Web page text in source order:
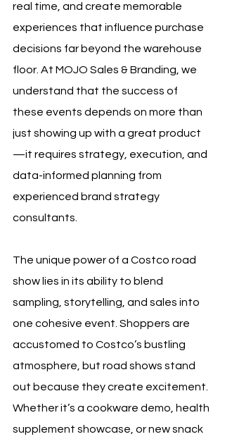
real time, and create memorable
experiences that influence purchase
decisions far beyond the warehouse
floor. At MOJO Sales & Branding, we
understand that the success of
these events depends on more than
just showing up with a great product
—it requires strategy, execution, and
data-informed planning from
experienced brand strategy
consultants.
The unique power of a Costco road
show lies in its ability to blend
sampling, storytelling, and sales into
one cohesive event. Shoppers are
accustomed to Costco’s bustling
atmosphere, but road shows stand
out because they create excitement.
Whether it’s a cookware demo, health
supplement showcase, or new snack